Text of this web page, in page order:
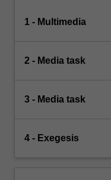
1 - Multimedia
2 - Media task
3 - Media task
4 - Exegesis